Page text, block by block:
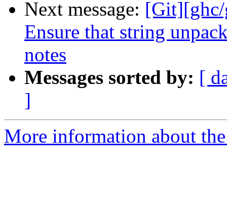
Next message:
Ensure that string
notes
Messages sorted by: [
]
More information about